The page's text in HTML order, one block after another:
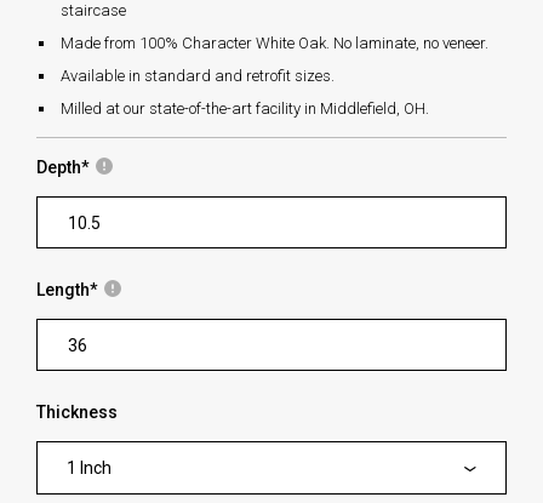
staircase
Made from 100% Character White Oak. No laminate, no veneer.
Available in standard and retrofit sizes.
Milled at our state-of-the-art facility in Middlefield, OH.
Depth*
Length*
Thickness
1 Inch